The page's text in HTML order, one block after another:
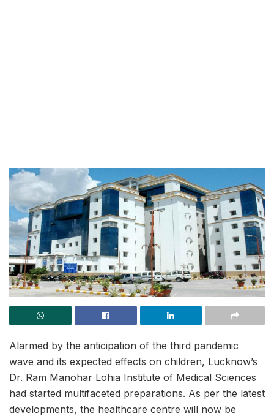
Alarmed by the anticipation of the third pandemic
wave and its expected effects on children, Lucknow’s
Dr. Ram Manohar Lohia Institute of Medical Sciences
had started multifaceted preparations. As per the latest
developments, the healthcare centre will now be